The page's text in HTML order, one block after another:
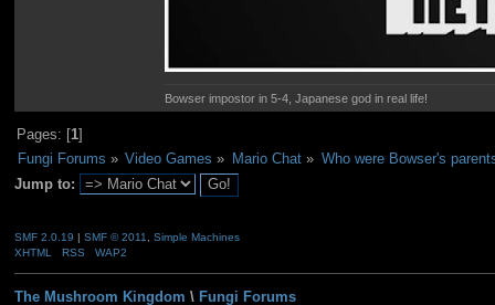
Bowser impostor in 5-4, Japanese god in real life!
Pages: [1]
Fungi Forums » Video Games » Mario Chat» Who were Bowser's
Jump to:
SMF 2.0.19 | SMF © 2011
Simple Machines
XHTML
RSS WAP2
The Mushroom Kingdom \ Fungi Forums